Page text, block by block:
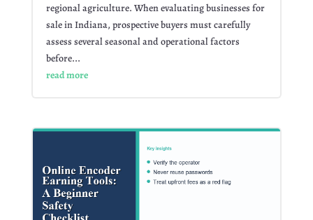
regional agriculture. When evaluating businesses for
sale in Indiana, prospective buyers must carefully
assess several seasonal and operational factors
before...
read more